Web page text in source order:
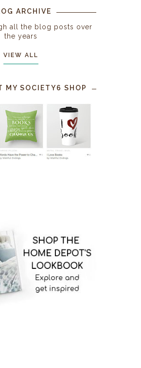
ARCHIVE
all the blog posts over
the years
VIEW ALL
MY SOCIETY6 SHOP